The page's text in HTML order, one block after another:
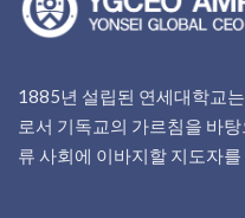
1885년 설립된 연세대학교
로서 기독교의 가르침을 바
류 사회에 이바지할 지도자